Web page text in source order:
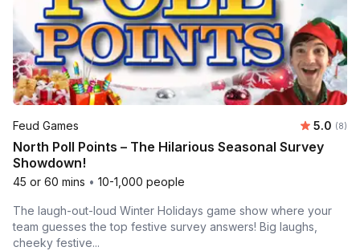
Feud Games 5.0 (8)
North Poll Points – The Hilarious Seasonal Survey
Showdown!
45 or 60 mins • 10-1,000 people
The laugh-out-loud Winter Holidays game show where your
team guesses the top festive survey answers! Big laughs,
cheeky festive...